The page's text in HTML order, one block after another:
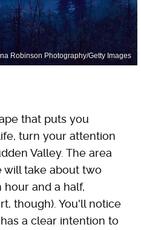
Robinson Photography/Getty Images
that puts you
turn your attention
Valley. The area
will take about two
and a half,
though). You'll notice
a clear intention to